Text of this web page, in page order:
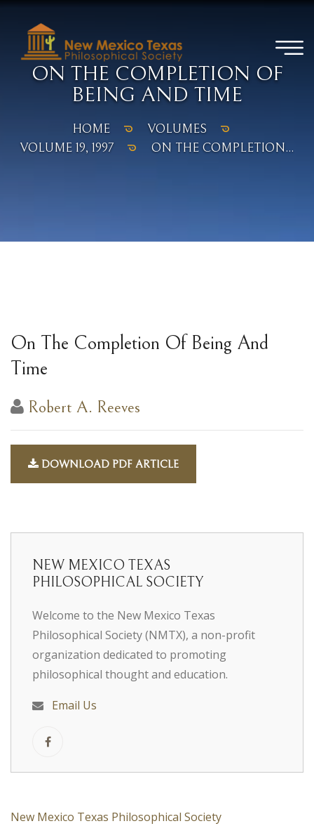
ON THE COMPLETION OF
BEING AND TIME
HOME
VOLUMES
VOLUME 19, 1997
ON THE COMPLETION...
On The Completion Of Being And
Time
Robert A. Reeves
DOWNLOAD PDF ARTICLE
NEW MEXICO TEXAS
PHILOSOPHICAL SOCIETY
Welcome to the New Mexico Texas
Philosophical Society (NMTX), a non-profit
organization dedicated to promoting
philosophical thought and education.
Email Us
New Mexico Texas Philosophical Society